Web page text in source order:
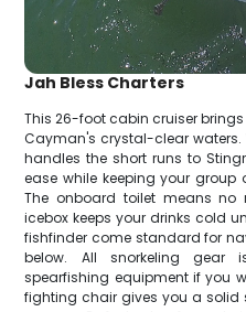
Jah Bless Charters
This 26-foot cabin cruiser
Cayman's crystal-clear waters.
handles the short runs to
ease while keeping your
The onboard toilet means
icebox keeps your drinks cold
fishfinder come standard for
below. All snorkeling gear
spearfishing equipment if you
fighting chair gives you a solid